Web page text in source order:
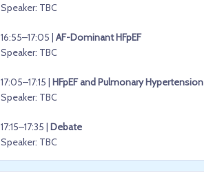
Speaker: TBC
16:55–17:05 | AF-Dominant HFpEF
Speaker: TBC
17:05–17:15 | HFpEF and Pulmonary Hypertension
Speaker: TBC
17:15–17:35 | Debate
Speaker: TBC